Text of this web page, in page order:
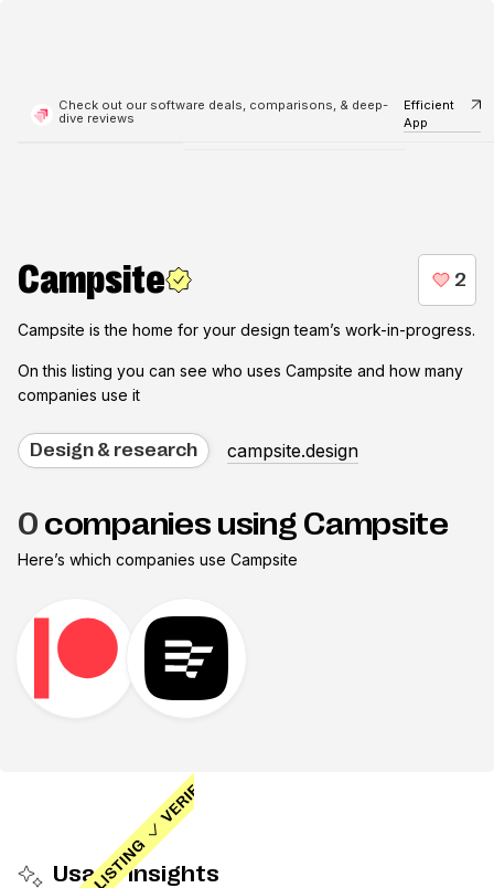
Check out our software deals, comparisons, & deep-
dive reviews
Efficient
App
Campsite
Campsite is the home for your design team’s work-in-progress.
On this listing you can see who uses Campsite and how many
companies use it
Design & research campsite.design
0 companies using Campsite
Here’s which companies use Campsite
Usage insights